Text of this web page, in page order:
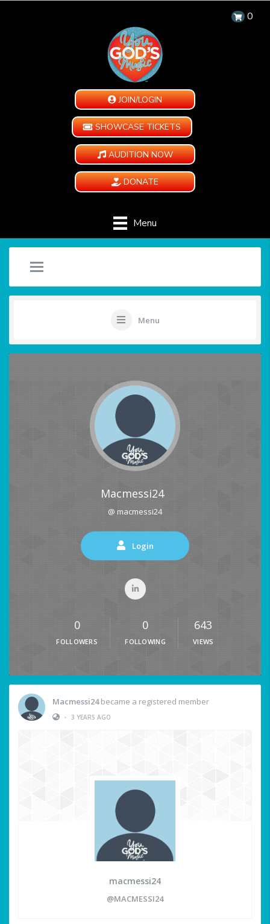
0
JOIN/LOGIN
SHOWCASE TICKETS
AUDITION NOW
DONATE
Menu
Menu
Macmessi24
@ macmessi24
Login
0
FOLLOWERS
0
FOLLOWING
643
VIEWS
Macmessi24became a registered member
• 3 YEARS AGO
macmessi24
@MACMESSI24